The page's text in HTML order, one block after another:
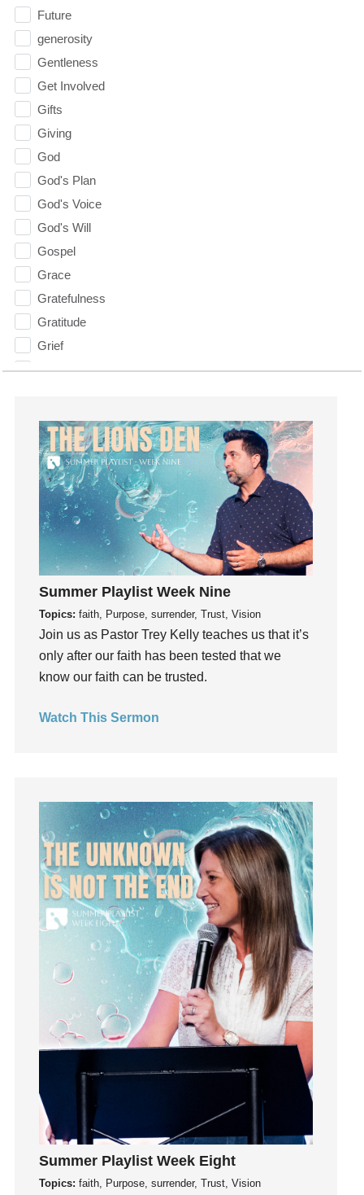
Future
generosity
Gentleness
Get Involved
Gifts
Giving
God
God's Plan
God's Voice
God's Will
Gospel
Grace
Gratefulness
Gratitude
Grief
Groups
Guilt
Happiness
hardship
Hearing From God
Hearing God
Holidays
Hope
How To Be Rich
Humility
Influence
Instruments
Invitation
invite
Jesus
Joseph
Kindness
Leadership
learning
Lies
Lifechange
Light
listening
Loneliness
Summer Playlist Week Nine
Topics: faith, Purpose, surrender, Trust, Vision
Join us as Pastor Trey Kelly teaches us that it’s
only after our faith has been tested that we
know our faith can be trusted.
Watch This Sermon
Summer Playlist Week Eight
Topics: faith, Purpose, surrender, Trust, Vision